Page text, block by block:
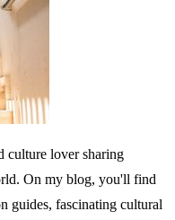
culture lover sharing
On my blog, you'll find
guides, fascinating cultural